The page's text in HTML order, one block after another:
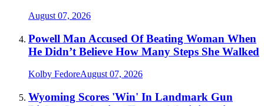
August 07, 2026
Powell Man Accused Of Beating Woman When
He Didn’t Believe How Many Steps She Walked
Kolby FedoreAugust 07, 2026
Wyoming Scores 'Win' In Landmark Gun